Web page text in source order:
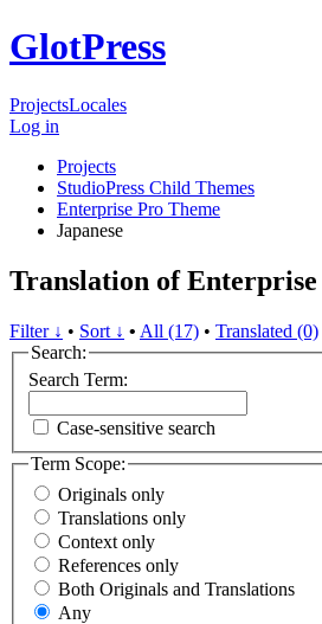
GlotPress
ProjectsLocales
Log in
Projects
StudioPress Child Themes
Enterprise Pro Theme
Japanese
Translation of Enterprise
Filter ↓ • Sort ↓ • All (17) • Translated (0)
Search:
Search Term:
Case-sensitive search
Term Scope:
Originals only
Translations only
Context only
References only
Both Originals and Translations
Any